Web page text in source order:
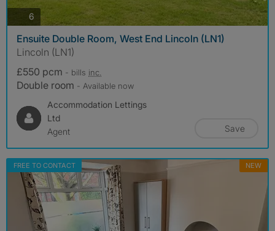
6 photos
Ensuite Double Room, West End Lincoln (LN1)
Lincoln (LN1)
£550 pcm - bills inc.
Double room - Available now
Accommodation Lettings
Ltd
Agent
Save
FREE TO CONTACT NEW